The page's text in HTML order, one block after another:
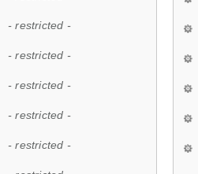
- restricted -
- restricted -
- restricted -
- restricted -
- restricted -